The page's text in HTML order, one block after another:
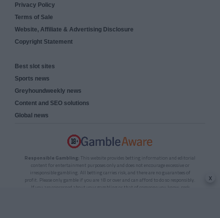
Privacy Policy
Terms of Sale
Website, Affiliate & Advertising Disclosure
Copyright Statement
Best slot sites
Sports news
Greyhoundweekly news
Content and SEO solutions
Global news
Responsible Gambling: This website provides betting information and editorial
content for entertainment purposes only and does not encourage excessive or
irresponsible gambling. All betting carries risk, and there are no guarantees of
profit. Please only gamble if you are 18 or over and can afford to do so responsibly.
If you are concerned about your gambling or that of someone you know, seek
x